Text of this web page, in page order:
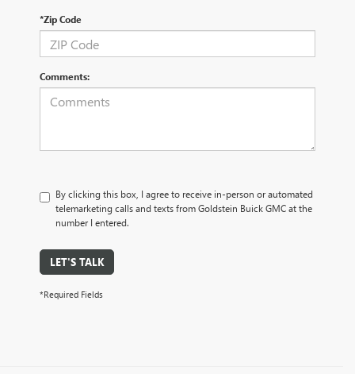
*Zip Code
Comments:
By clicking this box, I agree to receive in-person or automated
telemarketing calls and texts from Goldstein Buick GMC at the
number I entered.
LET'S TALK
*Required Fields